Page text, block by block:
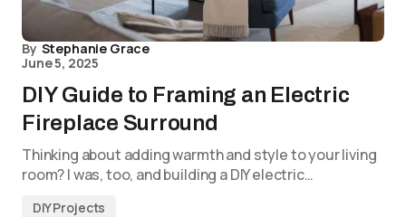
By Stephanie Grace
June 5, 2025
DIY Guide to Framing an Electric
Fireplace Surround
Thinking about adding warmth and style to your living
room? I was, too, and building a DIY electric…
DIY Projects